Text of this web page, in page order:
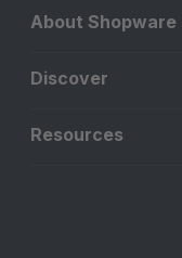
About Shopware
Discover
Resources